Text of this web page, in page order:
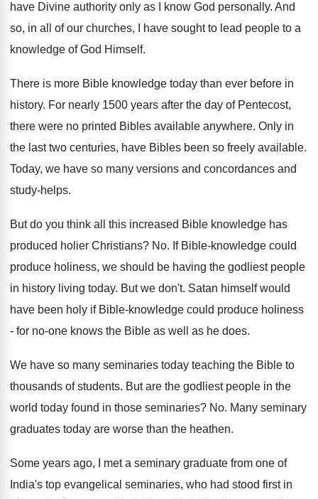
have Divine authority only as I know God personally. And
so, in all of our churches, I have sought to lead people to a
knowledge of God Himself.
There is more Bible knowledge today than ever before in
history. For nearly 1500 years after the day of Pentecost,
there were no printed Bibles available anywhere. Only in
the last two centuries, have Bibles been so freely available.
Today, we have so many versions and concordances and
study-helps.
But do you think all this increased Bible knowledge has
produced holier Christians? No. If Bible-knowledge could
produce holiness, we should be having the godliest people
in history living today. But we don't. Satan himself would
have been holy if Bible-knowledge could produce holiness
- for no-one knows the Bible as well as he does.
We have so many seminaries today teaching the Bible to
thousands of students. But are the godliest people in the
world today found in those seminaries? No. Many seminary
graduates today are worse than the heathen.
Some years ago, I met a seminary graduate from one of
India's top evangelical seminaries, who had stood first in